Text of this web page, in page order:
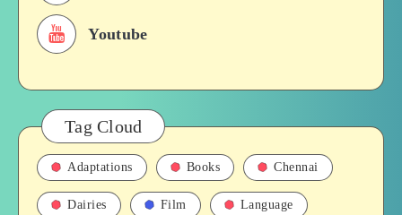
History
Youtube
Tag Cloud
Adaptations Books Chennai
Dairies Film Language